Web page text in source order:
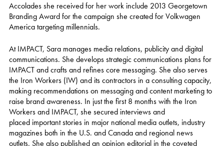
Accolades she received for her work include 2013 Georgetown
Branding Award for the campaign she created for Volkwagen
America targeting millennials.
At IMPACT, Sara manages media relations, publicity and digital
communications. She develops strategic communications plans for
IMPACT and crafts and refines core messaging. She also serves
the Iron Workers (IW) and its contractors in a consulting capacity,
making recommendations on messaging and content marketing to
raise brand awareness. In just the first 8 months with the Iron
Workers and IMPACT, she secured interviews and
placed important stories in major national media outlets, industry
magazines both in the U.S. and Canada and regional news
outlets. She also published an opinion editorial in the coveted